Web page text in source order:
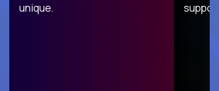
unique.